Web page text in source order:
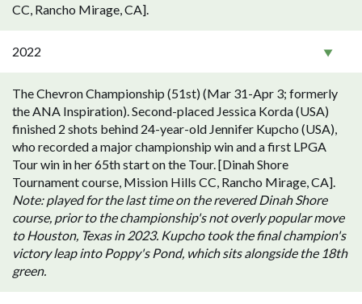
CC, Rancho Mirage, CA].
2022
The Chevron Championship (51st) (Mar 31-Apr 3; formerly
the ANA Inspiration). Second-placed Jessica Korda (USA)
finished 2 shots behind 24-year-old Jennifer Kupcho (USA),
who recorded a major championship win and a first LPGA
Tour win in her 65th start on the Tour. [Dinah Shore
Tournament course, Mission Hills CC, Rancho Mirage, CA].
Note: played for the last time on the revered Dinah Shore
course, prior to the championship's not overly popular move
to Houston, Texas in 2023. Kupcho took the final champion's
victory leap into Poppy's Pond, which sits alongside the 18th
green.